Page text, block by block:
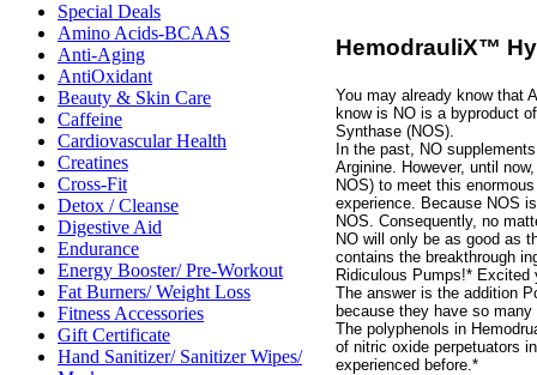
Special Deals
Amino Acids-BCAAS
Anti-Aging
AntiOxidant
Beauty & Skin Care
Caffeine
Cardiovascular Health
Creatines
Cross-Fit
Detox / Cleanse
Digestive Aid
Endurance
Energy Booster/ Pre-Workout
Fat Burners/ Weight Loss
Fitness Accessories
Gift Certificate
Hand Sanitizer/ Sanitizer Wipes/
HemodrauliX™
You may already know that
know is NO is a byproduct
Synthase (NOS).
In the past, NO
Arginine. However, until
NOS) to meet this
experience. Because NOS
NOS. Consequently, no
NO will only be as good as
contains the breakthrough
Ridiculous Pumps!* Excited
The answer is the addition
because they have so
The polyphenols in
of nitric oxide perpetuators
experienced before.*